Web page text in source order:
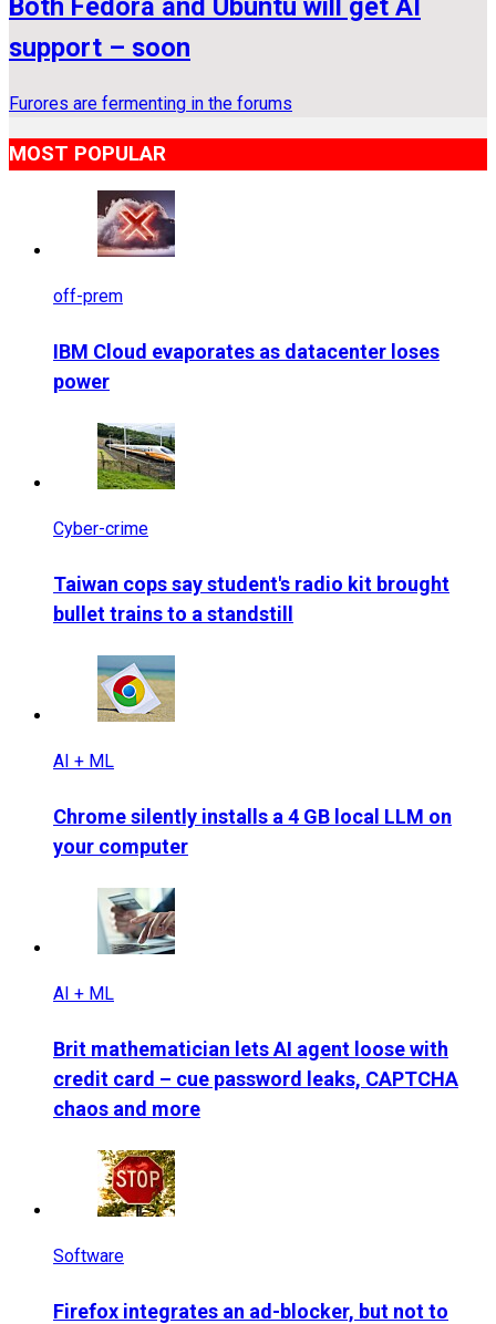
support – soon
Furores are fermenting in the forums
MOST POPULAR
off-prem
IBM Cloud evaporates as datacenter loses
power
Cyber-crime
Taiwan cops say student's radio kit brought
bullet trains to a standstill
AI + ML
Chrome silently installs a 4 GB local LLM on
your computer
AI + ML
Brit mathematician lets AI agent loose with
credit card – cue password leaks, CAPTCHA
chaos and more
Software
Firefox integrates an ad-blocker, but not to